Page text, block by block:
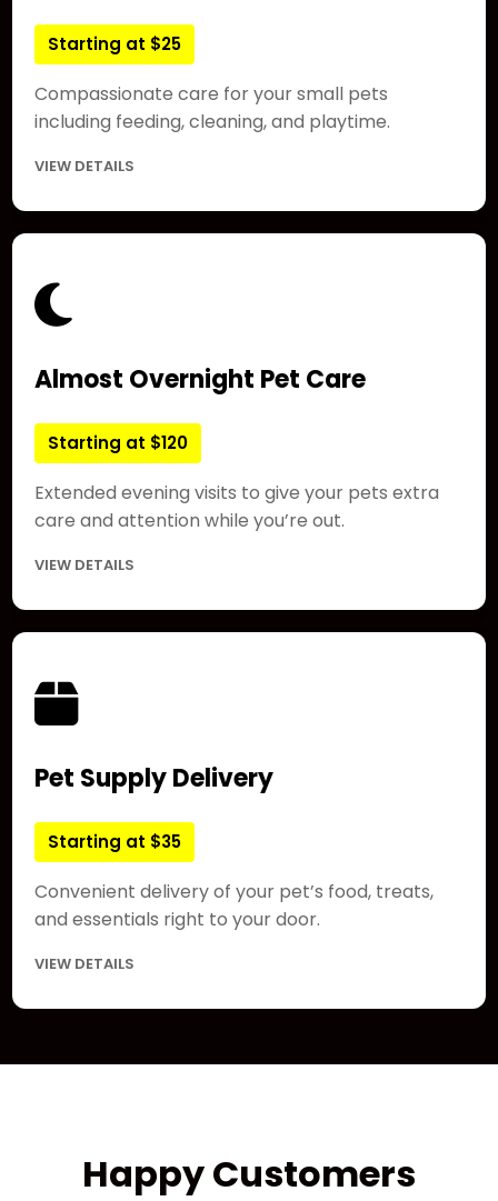
Starting at $25
Compassionate care for your small pets
including feeding, cleaning, and playtime.
VIEW DETAILS
Almost Overnight Pet Care
Starting at $120
Extended evening visits to give your pets extra
care and attention while you’re out.
VIEW DETAILS
Pet Supply Delivery
Starting at $35
Convenient delivery of your pet’s food, treats,
and essentials right to your door.
VIEW DETAILS
Happy Customers